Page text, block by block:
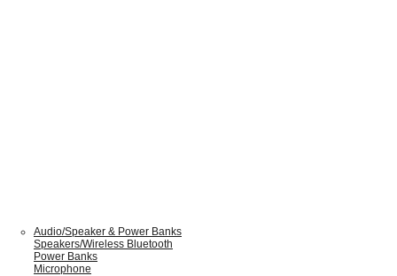
Audio/Speaker & Power Banks
Speakers/Wireless Bluetooth
Power Banks
Microphone